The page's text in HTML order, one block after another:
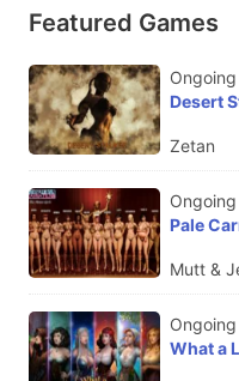
Featured Games
Ongoing
Desert
Zetan
Ongoing
Pale
Mutt &
Ongoing
What a